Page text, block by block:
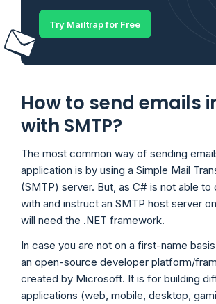
Try Mailtrap for Free
How to send emails
with SMTP?
The most common way of sending
application is by using a Simple Mail
(SMTP) server. But, as C# is not able to
with and instruct an SMTP host server
will need the .NET framework.
In case you are not on a first-name basis
an open-source developer platform/
created by Microsoft. It is for building
applications (web, mobile, desktop,